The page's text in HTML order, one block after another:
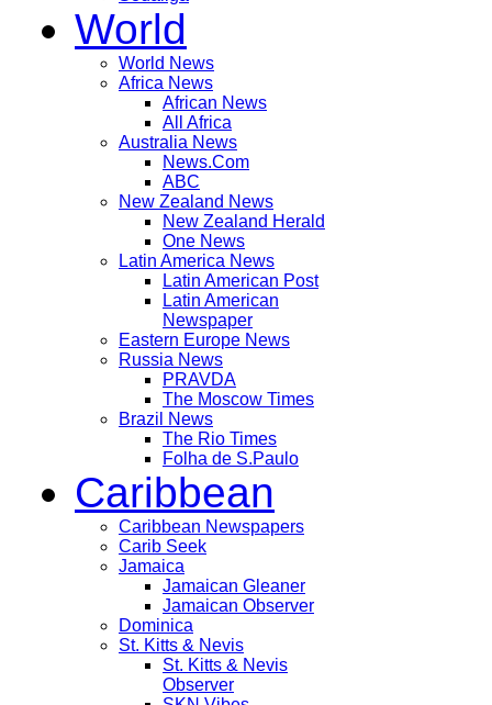
World
World News
Africa News
African News
All Africa
Australia News
News.Com
ABC
New Zealand News
New Zealand Herald
One News
Latin America News
Latin American Post
Latin American
Newspaper
Eastern Europe News
Russia News
PRAVDA
The Moscow Times
Brazil News
The Rio Times
Folha de S.Paulo
Caribbean
Caribbean Newspapers
Carib Seek
Jamaica
Jamaican Gleaner
Jamaican Observer
Dominica
St. Kitts & Nevis
St. Kitts & Nevis
Observer